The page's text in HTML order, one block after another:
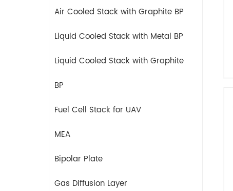
Air Cooled Stack with Graphite BP
Liquid Cooled Stack with Metal BP
Liquid Cooled Stack with Graphite
BP
Fuel Cell Stack for UAV
MEA
Bipolar Plate
Gas Diffusion Layer